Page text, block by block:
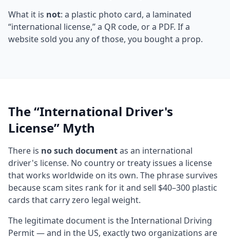
What it is not: a plastic photo card, a laminated
“international license,” a QR code, or a PDF. If a
website sold you any of those, you bought a prop.
The “International Driver's
License” Myth
There is no such documentas an international
driver's license. No country or treaty issues a license
that works worldwide on its own. The phrase survives
because scam sites rank for it and sell $40–300 plastic
cards that carry zero legal weight.
The legitimate document is the International Driving
Permit — and in the US, exactly two organizations are